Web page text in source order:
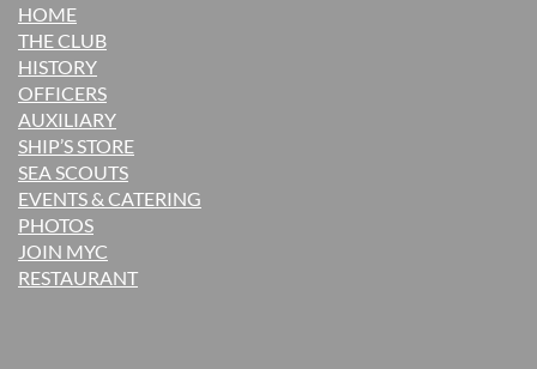
HOME
THE CLUB
HISTORY
OFFICERS
AUXILIARY
SHIP’S STORE
SEA SCOUTS
EVENTS & CATERING
PHOTOS
JOIN MYC
RESTAURANT